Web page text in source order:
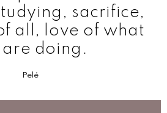
sacrifice,
all, love of what
are doing.
Pelé